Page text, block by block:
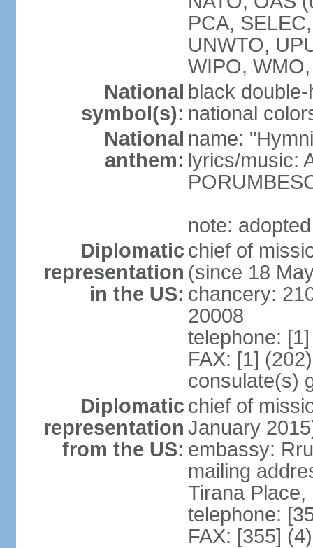
PCA,
UNWTO,
WIPO,
National
symbol(s):
black
national
National
anthem:
name:
lyrics/music:
note:
Diplomatic
representation
in the US:
chief of
(since 18
chancery:
20008
telephone:
FAX: [1]
consulate(s)
Diplomatic
representation
from the US:
chief of
January
embassy:
mailing
Tirana Place,
telephone:
FAX: [355]